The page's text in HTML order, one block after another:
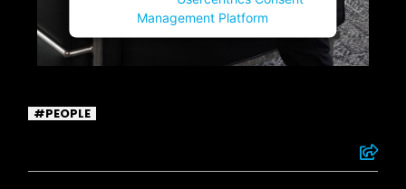
Management Platform
PEOPLE